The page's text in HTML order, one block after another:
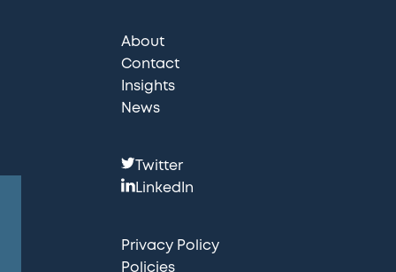
About
Contact
Insights
News
F
o
l
o
Twitter
LinkedIn
Privacy Policy
Policies